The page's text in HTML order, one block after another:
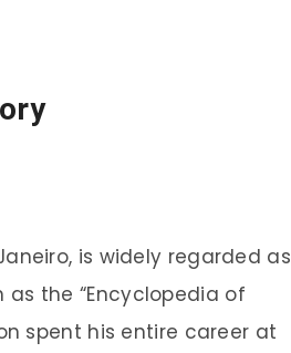
is widely regarded as
the “Encyclopedia of
spent his entire career at